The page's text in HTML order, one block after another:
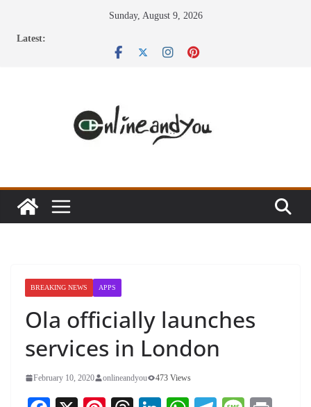
Sunday, August 9, 2026
Latest:
BREAKING NEWS APPS
Ola officially launches
services in London
February 10, 2020 onlineandyou 473 Views